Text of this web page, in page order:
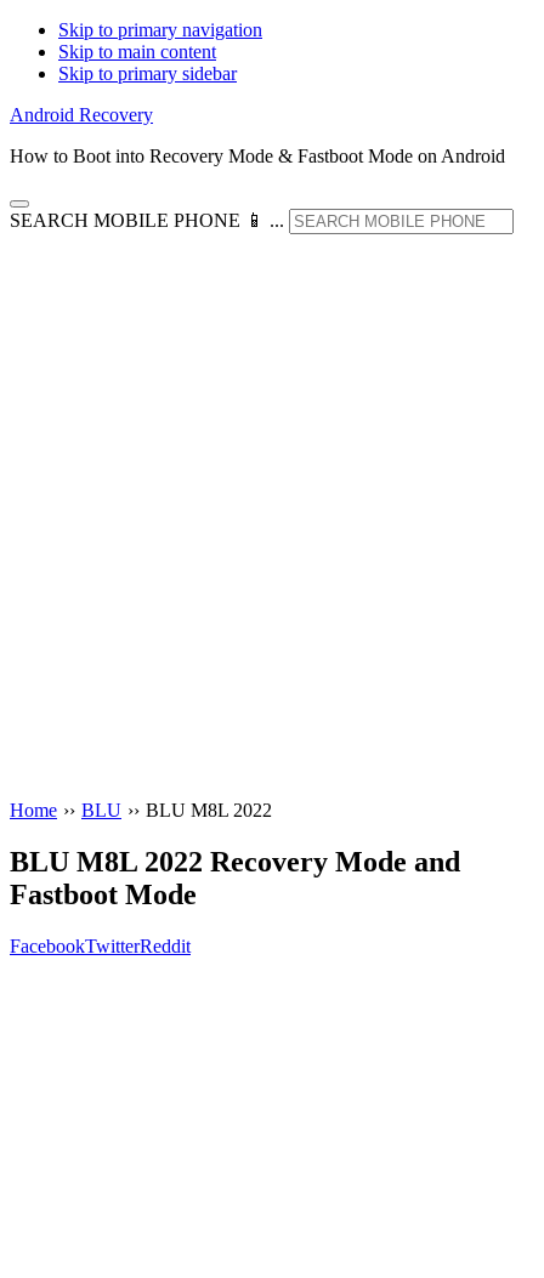
Skip to primary navigation
Skip to main content
Skip to primary sidebar
Android Recovery
How to Boot into Recovery Mode & Fastboot Mode on Android
SEARCH MOBILE PHONE 📱 ...
Home ›› BLU ›› BLU M8L 2022
BLU M8L 2022 Recovery Mode and
Fastboot Mode
FacebookTwitterReddit